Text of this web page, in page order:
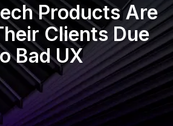
Products Are
Clients Due
Bad UX